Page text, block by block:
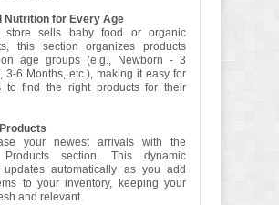
Nutrition for Every Age
store sells baby food or organic
this section organizes products
age groups (e.g., Newborn - 3
3-6 Months, etc.), making it easy for
to find the right products for their
your newest arrivals with the
Products section. This dynamic
updates automatically as you add
to your inventory, keeping your
and relevant.